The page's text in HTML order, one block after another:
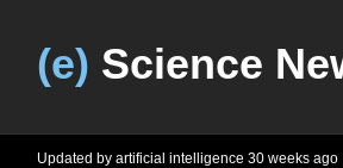
(e) Science
Updated by artificial intelligence 30 weeks ago